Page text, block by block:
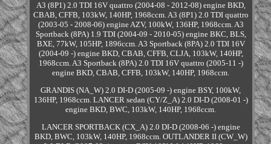
A3 (8P1) 2.0 TDI 16V quattro (2004-08 - 2012-08) engine BKD,
CBAB, CFFB, 103kW, 140HP, 1968ccm. A3 (8P1) 2.0 TDI quattro
(2003-05 - 2008-06) engine AZV, 100kW, 136HP, 1968ccm. A3
Sportback (8PA) 1.9 TDI (2004-09 - 2010-05) engine BKC, BLS,
BXE, 77kW, 105HP, 1896ccm. A3 Sportback (8PA) 2.0 TDI 16V
(2004-09 -) engine BKD, CBAB, CFFB, CLJA, 103kW, 140HP,
1968ccm. A3 Sportback (8PA) 2.0 TDI 16V quattro (2005-11 -)
engine BKD, CBAB, CFFB, 103kW, 140HP, 1968ccm.
GRANDIS (NA_W) 2.0 DI-D (2005-09 -) engine BSY, 100kW,
136HP, 1968ccm. LANCER sedan (CY/Z_A) 2.0 DI-D (2008-01 -)
engine BKD, BWC, 103kW, 140HP, 1968ccm.
LANCER SPORTBACK (CX_A) 2.0 DI-D (2008-06 -) engine
BKD, BWC, 103kW, 140HP, 1968ccm. OUTLANDER II (CW_W)